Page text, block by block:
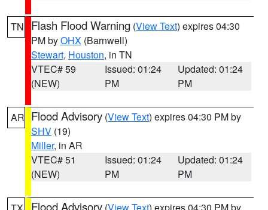
TN Flash Flood Warning (View Text) expires 04:30
PM byOHX (Barnwell)
Stewart, Houston, in TN
VTEC# 59
(NEW)
Issued: 01:24
PM
Updated: 01:24
PM
AR Flood Advisory (View Text) expires 04:30 PM by
SHV (19)
Miller, in AR
VTEC# 51
(NEW)
Issued: 01:24
PM
Updated: 01:24
PM
Flood Advisory